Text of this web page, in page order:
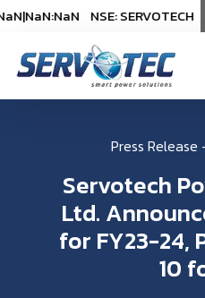
|NaN:NaN NSE: SERVOTECH
NSE: SERVOTECH
Press Release
Servotech
Ltd.
for FY23-24,
10